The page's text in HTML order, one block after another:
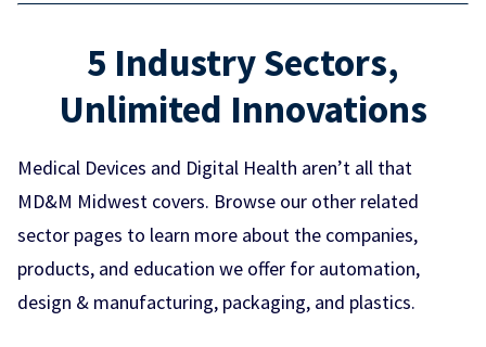
5 Industry Sectors,
Unlimited Innovations
Medical Devices and Digital Health aren’t all that
MD&M Midwest covers. Browse our other related
sector pages to learn more about the companies,
products, and education we offer for automation,
design & manufacturing, packaging, and plastics.